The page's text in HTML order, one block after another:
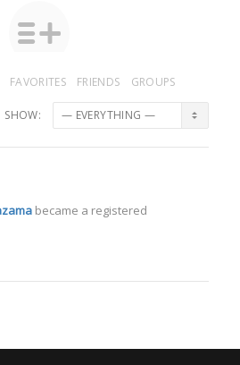
FAVORITES FRIENDS GROUPS
SHOW:
became a registered